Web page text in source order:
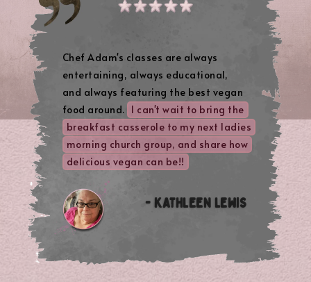
Chef Adam's classes are always
entertaining, always educational,
and always featuring the best vegan
food around. I can't wait to bring the
breakfast casserole to my next ladies
morning church group, and share how
delicious vegan can be!!
- KATHLEEN LEWIS